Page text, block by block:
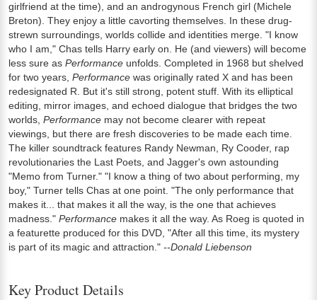
girlfriend at the time), and an androgynous French girl (Michele
Breton). They enjoy a little cavorting themselves. In these drug-
strewn surroundings, worlds collide and identities merge. "I know
who I am," Chas tells Harry early on. He (and viewers) will become
less sure as Performance unfolds. Completed in 1968 but shelved
for two years, Performance was originally rated X and has been
redesignated R. But it's still strong, potent stuff. With its elliptical
editing, mirror images, and echoed dialogue that bridges the two
worlds, Performance may not become clearer with repeat
viewings, but there are fresh discoveries to be made each time.
The killer soundtrack features Randy Newman, Ry Cooder, rap
revolutionaries the Last Poets, and Jagger's own astounding
"Memo from Turner." "I know a thing of two about performing, my
boy," Turner tells Chas at one point. "The only performance that
makes it... that makes it all the way, is the one that achieves
madness." Performance makes it all the way. As Roeg is quoted in
a featurette produced for this DVD, "After all this time, its mystery
is part of its magic and attraction." --Donald Liebenson
Key Product Details